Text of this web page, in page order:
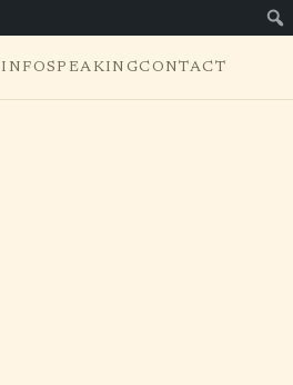
INFOSPEAKINGCONTACT